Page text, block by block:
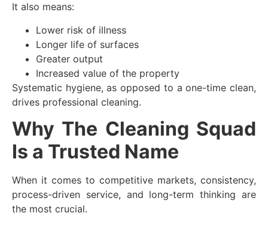
It also means:
Lower risk of illness
Longer life of surfaces
Greater output
Increased value of the property
Systematic hygiene, as opposed to a one-time clean,
drives professional cleaning.
Why The Cleaning Squad
Is a Trusted Name
When it comes to competitive markets, consistency,
process-driven service, and long-term thinking are
the most crucial.